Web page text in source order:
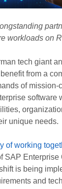
workloads on
tech giant
from a
of
software
unique needs.
of working
SAP
is being
and